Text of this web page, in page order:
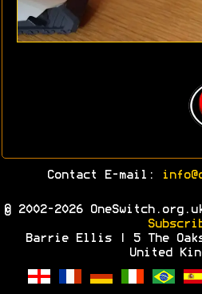
Contact E-mail:
© 2002-2026
Barrie Ellis | 5 The
United